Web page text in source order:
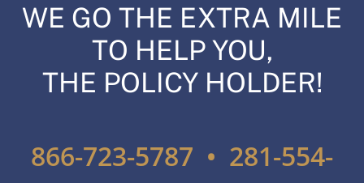
WE GO THE EXTRA MILE
TO HELP YOU,
THE POLICY HOLDER!
866-723-5787 • 281-554-